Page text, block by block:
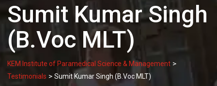
Sumit Kumar Singh
(B.Voc MLT)
KEM Institute of Paramedical Science & Management >
Testimonials > Sumit Kumar Singh (B.Voc MLT)